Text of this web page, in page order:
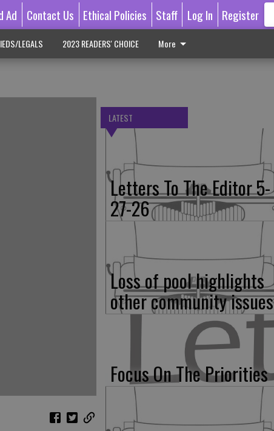
Ad Contact Us Ethical Policies Staff Log In Register
LEGALS 2023 READERS' CHOICE More
LATEST
Letters To The Editor 5-
27-26
Loss of pool highlights
other community issues
Focus On The Priorities